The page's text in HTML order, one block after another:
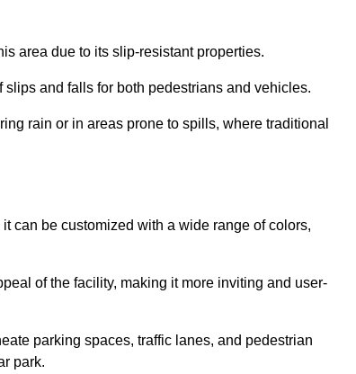
area due to its slip-resistant properties.
and falls for both pedestrians and vehicles.
rain or in areas prone to spills, where traditional
can be customized with a wide range of colors,
of the facility, making it more inviting and user-
parking spaces, traffic lanes, and pedestrian
park.